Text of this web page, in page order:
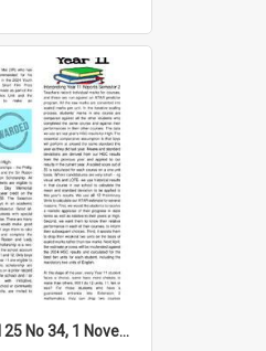
High Notes, Vol 25 No 34, 1 November 2024